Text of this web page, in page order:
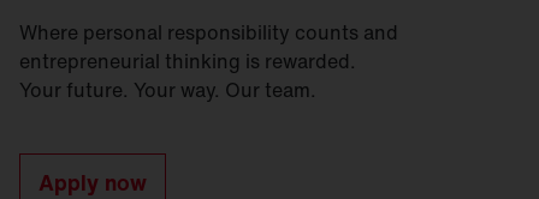
Where personal responsibility counts and
entrepreneurial thinking is rewarded.
Your future. Your way. Our team.
Apply now